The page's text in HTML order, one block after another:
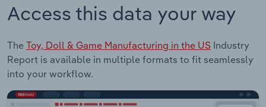
Access this data your way
The Toy, Doll & Game Manufacturing in the US Industry
Report is available in multiple formats to fit seamlessly
into your workflow.